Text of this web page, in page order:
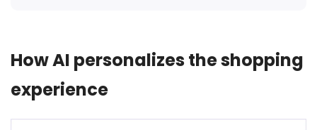
How AI personalizes the shopping
experience